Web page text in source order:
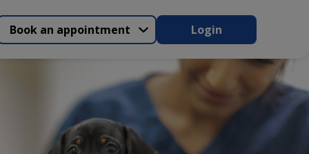
Book an appointment Login